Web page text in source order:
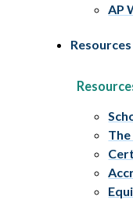
AP
Resources
The